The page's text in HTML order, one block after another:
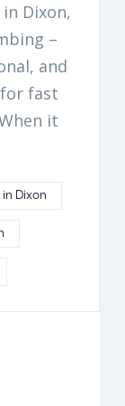
Dixon,
–
and
fast
it
Dixon